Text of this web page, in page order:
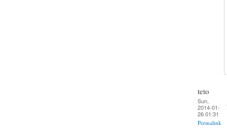
teto
Sun,
2014-01-
26 01:31
Permalink